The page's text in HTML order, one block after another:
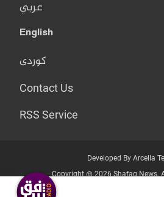
عربي
English
کوردی
Contact Us
RSS Service
Developed By Arcella
Copyright @ 2026 Shafaq News.
Who we Are?